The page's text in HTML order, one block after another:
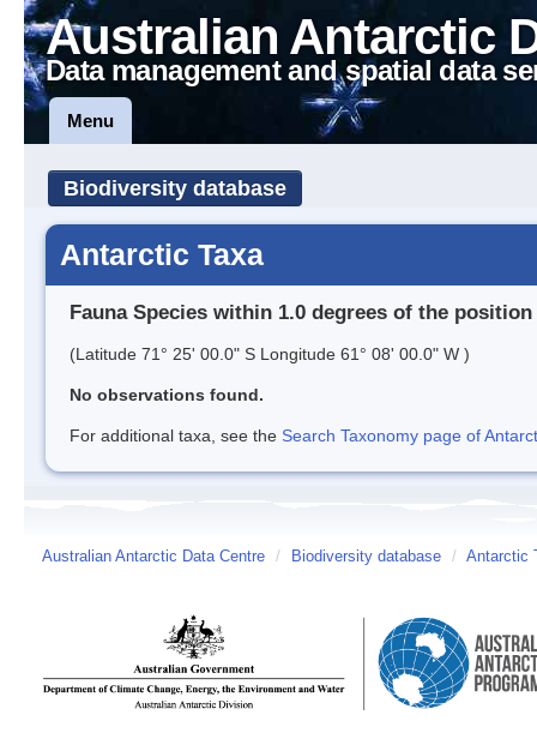
Australian Antarctic
Data management and spatial data
Menu
Biodiversity database
Antarctic Taxa
Fauna Species within 1.0 degrees of the position
(Latitude 71° 25' 00.0" S Longitude 61° 08' 00.0" W )
No observations found.
For additional taxa, see the Search Taxonomy page of
Australian Antarctic Data Centre / Biodiversity database / Antarctic